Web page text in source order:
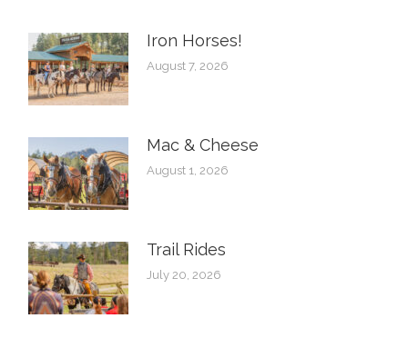
Iron Horses! ️
August 7, 2026
Mac & Cheese
August 1, 2026
Trail Rides
July 20, 2026